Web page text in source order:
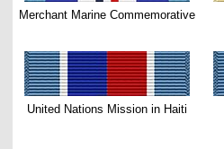
Merchant Marine Commemorative
United Nations Mission in Haiti